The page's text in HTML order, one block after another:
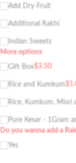
Add Dry Fruit
Additional Rakhi
Indian Sweets
More options
Gift Box$3.50
Rice and Kumkum$
Rice, Kumkum, Misri
Pure Kesar - 1Gram
Do you wanna add a
Yes